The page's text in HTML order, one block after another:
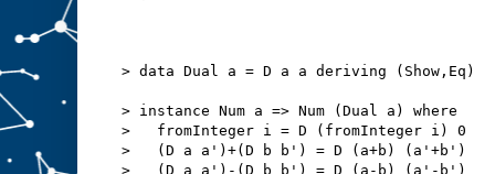
> data Dual a = D a a deriving (Show,Eq)
> instance Num a => Num (Dual a) where
>   fromInteger i = D (fromInteger i) 0
>   (D a a')+(D b b') = D (a+b) (a'+b')
>   (D a a')-(D b b') = D (a-b) (a'-b')